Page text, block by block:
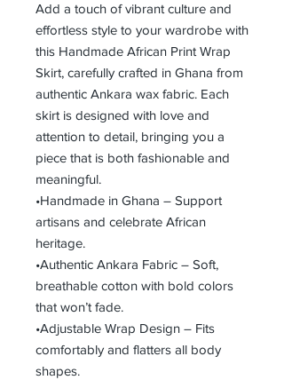
Add a touch of vibrant culture and
effortless style to your wardrobe with
this Handmade African Print Wrap
Skirt, carefully crafted in Ghana from
authentic Ankara wax fabric. Each
skirt is designed with love and
attention to detail, bringing you a
piece that is both fashionable and
meaningful.
•Handmade in Ghana – Support
artisans and celebrate African
heritage.
•Authentic Ankara Fabric – Soft,
breathable cotton with bold colors
that won’t fade.
•Adjustable Wrap Design – Fits
comfortably and flatters all body
shapes.